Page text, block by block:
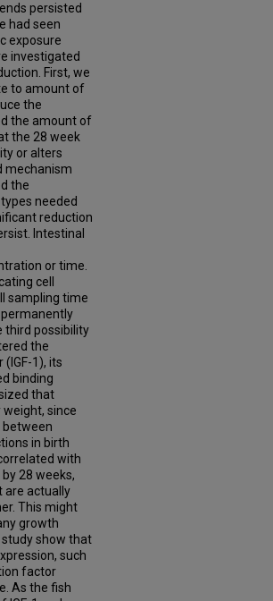
persisted
had seen
exposure
investigated
First, we
to amount of
the
the amount of
the 28 week
or alters
mechanism
the
needed
reduction
Intestinal
or time.
cell
sampling time
third possibility
the
1), its
binding
that
since
between
in birth
with
28 weeks,
are actually
This might
growth
show that
such
factor
As the fish